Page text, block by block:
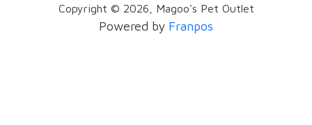
Copyright © 2026 Magoo's Pet Outlet
Powered by Franpos